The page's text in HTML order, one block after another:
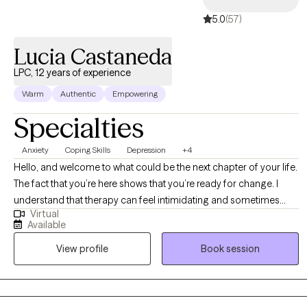
5.0(57)
Lucia Castaneda
LPC, 12 years of experience
Warm Authentic Empowering
Specialties
Anxiety Coping Skills Depression +4
Hello, and welcome to what could be the next chapter of your life.
The fact that you’re here shows that you’re ready for change. I
understand that therapy can feel intimidating and sometimes
overwhelming, but I’m here to provide you with a safe space, one
where you will be treated with compassion and care. My goal is to
empower you by helping you recognize your strengths and
resilience, guiding you toward becoming the best version of
yourself and leading you to live a more fulfilling and meaningful
life. Throughout our work together, I will help you shift your
Virtual
Available
View profile
Book session